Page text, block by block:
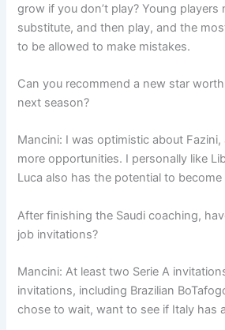
grow if you don’t play? Young players
substitute, and then play, and the
to be allowed to make mistakes.
Can you recommend a new star
next season?
Mancini: I was optimistic about
more opportunities. I personally like
Luca also has the potential to become
After finishing the Saudi coaching,
job invitations?
Mancini: At least two Serie A
invitations, including Brazilian
chose to wait, want to see if Italy has